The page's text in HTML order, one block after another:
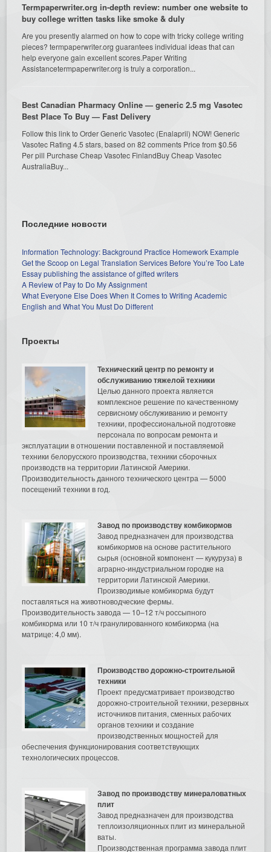
Termpaperwriter.org in-depth review: number one website to
buy college written tasks like smoke & duly
Are you presently alarmed on how to cope with tricky college writing
pieces? termpaperwriter.org guarantees individual ideas that can
help everyone gain excellent scores.Paper Writing
Assistancetermpaperwriter.org is truly a corporation...
Best Canadian Pharmacy Online — generic 2.5 mg Vasotec
Best Place To Buy — Fast Delivery
Follow this link to Order Generic Vasotec (Enalapril) NOW! Generic
Vasotec Rating 4.5 stars, based on 82 comments Price from $0.56
Per pill Purchase Cheap Vasotec FinlandBuy Cheap Vasotec
AustraliaBuy...
Последние новости
Information Technology: Background Practice Homework Example
Get the Scoop on Legal Translation Services Before You’re Too Late
Essay publishing the assistance of gifted writers
A Review of Pay to Do My Assignment
What Everyone Else Does When It Comes to Writing Academic
English and What You Must Do Different
Проекты
Технический центр по ремонту и
обслуживанию тяжелой техники
Целью данного проекта является
комплексное решение по качественному
сервисному обслуживанию и ремонту
техники, профессиональной подготовке
персонала по вопросам ремонта и
эксплуатации в отношении поставленной и поставляемой
техники белорусского производства, техники сборочных
производств на территории Латинской Америки.
Производительность данного технического центра — 5000
посещений техники в год.
Завод по производству комбикормов
Завод предназначен для производства
комбикормов на основе растительного
сырья (основной компонент — кукуруза) в
аграрно-индустриальном городке на
территории Латинской Америки.
Производимые комбикорма будут
поставляться на животноводческие фермы.
Производительность завода — 10–12 т/ч россыпного
комбикорма или 10 т/ч гранулированного комбикорма (на
матрице: 4,0 мм).
Производство дорожно-строительной
техники
Проект предусматривает производство
дорожно-строительной техники, резервных
источников питания, сменных рабочих
органов техники и создание
производственных мощностей для
обеспечения функционирования соответствующих
технологических процессов.
Завод по производству минераловатных
плит
Завод предназначен для производства
теплоизоляционных плит из минеральной
ваты.
Производственная программа завода плит